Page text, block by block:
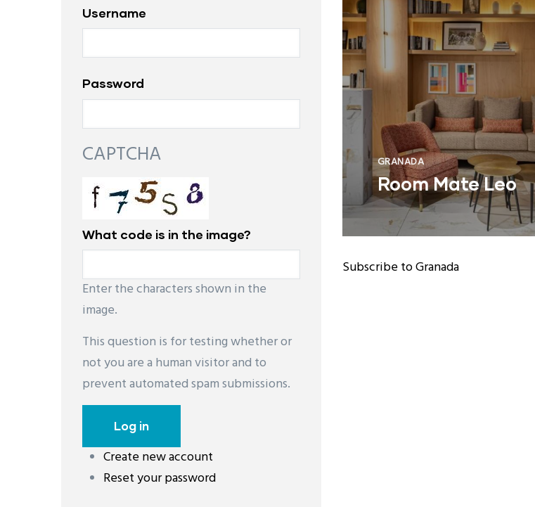
GRANADA
Room Mate Leo
Subscribe to Granada
Username
Password
CAPTCHA
What code is in the image?
Enter the characters shown in the
image.
This question is for testing whether or
not you are a human visitor and to
prevent automated spam submissions.
Create new account
Reset your password
레딧 다운로드coloring pages printable